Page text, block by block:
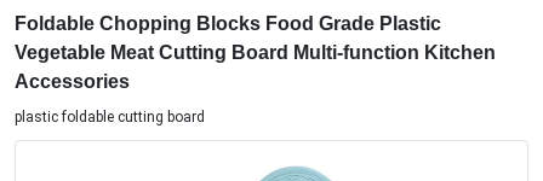
Foldable Chopping Blocks Food Grade Plastic
Vegetable Meat Cutting Board Multi-function Kitchen
Accessories
plastic foldable cutting board